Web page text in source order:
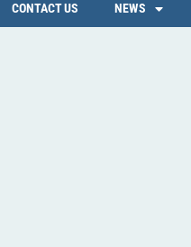
CONTACT US NEWS